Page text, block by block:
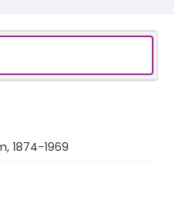
1874-1969